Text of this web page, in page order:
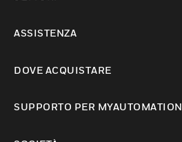
ASSISTENZA
DOVE ACQUISTARE
SUPPORTO PER MYAUTOMATION